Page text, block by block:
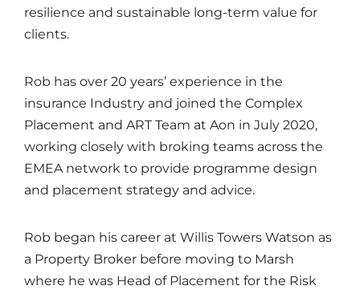
resilience and sustainable long-term value for
clients.
Rob has over 20 years’ experience in the
insurance Industry and joined the Complex
Placement and ART Team at Aon in July 2020,
working closely with broking teams across the
EMEA network to provide programme design
and placement strategy and advice.
Rob began his career at Willis Towers Watson as
a Property Broker before moving to Marsh
where he was Head of Placement for the Risk